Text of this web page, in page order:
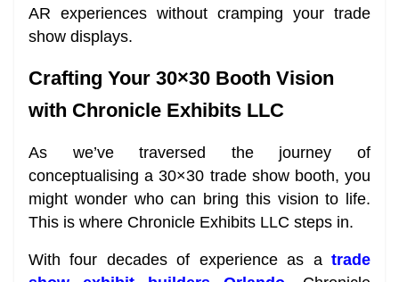
AR experiences without cramping your trade
show displays.
Crafting Your 30×30 Booth Vision
with Chronicle Exhibits LLC
As we’ve traversed the journey of
conceptualising a 30×30 trade show booth, you
might wonder who can bring this vision to life.
This is where Chronicle Exhibits LLC steps in.
With four decades of experience as a trade